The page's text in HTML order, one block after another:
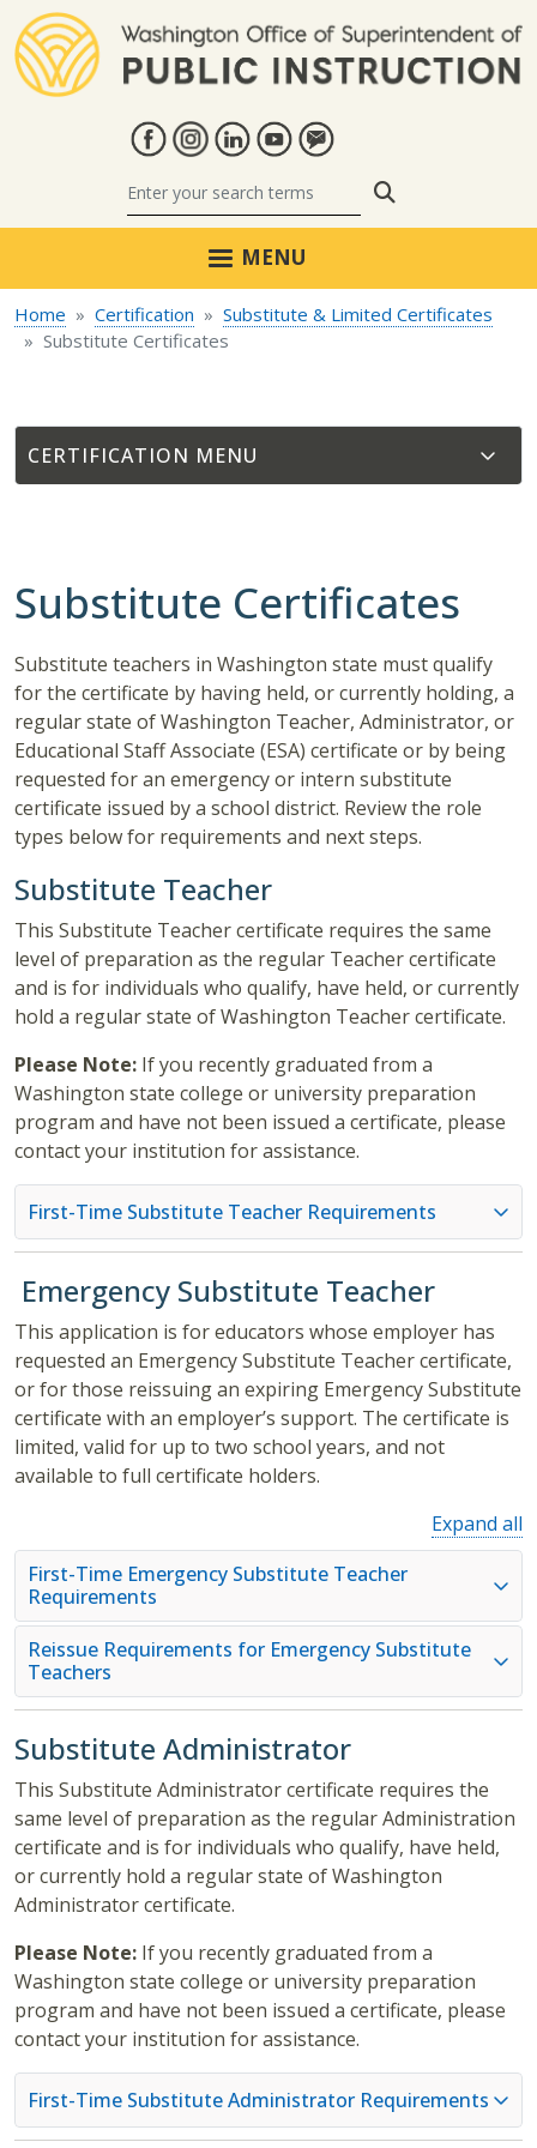
MENU
Home Certification
Substitute & Limited Certificates
Substitute Certificates
CERTIFICATION
Substitute Certificates
Substitute teachers in Washington state must qualify
for the certificate by having held, or currently holding, a
regular state of Washington Teacher, Administrator, or
Educational Staff Associate (ESA) certificate or by being
requested for an emergency or intern substitute
certificate issued by a school district. Review the role
types below for requirements and next steps.
Substitute Teacher
This Substitute Teacher certificate requires the same
level of preparation as the regular Teacher certificate
and is for individuals who qualify, have held, or currently
hold a regular state of Washington Teacher certificate.
Please Note: If you recently graduated from a
Washington state college or university preparation
program and have not been issued a certificate, please
contact your institution for assistance.
First-Time Substitute Teacher Requirements
Emergency Substitute Teacher
This application is for educators whose employer has
requested an Emergency Substitute Teacher certificate,
or for those reissuing an expiring Emergency Substitute
certificate with an employer’s support. The certificate is
limited, valid for up to two school years, and not
available to full certificate holders.
Expand all
First-Time Emergency Substitute Teacher
Requirements
Reissue Requirements for Emergency Substitute
Teachers
Substitute Administrator
This Substitute Administrator certificate requires the
same level of preparation as the regular Administration
certificate and is for individuals who qualify, have held,
or currently hold a regular state of Washington
Administrator certificate.
Please Note: If you recently graduated from a
Washington state college or university preparation
program and have not been issued a certificate, please
contact your institution for assistance.
First-Time Substitute Administrator Requirements